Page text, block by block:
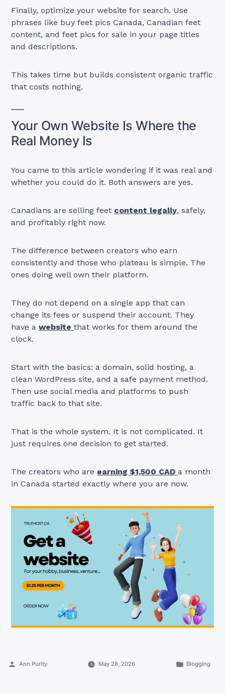
Finally, optimize your website for search. Use
phrases like buy feet pics Canada, Canadian feet
content, and feet pics for sale in your page titles
and descriptions.
This takes time but builds consistent organic traffic
that costs nothing.
Your Own Website Is Where the
Real Money Is
You came to this article wondering if it was real and
whether you could do it. Both answers are yes.
Canadians are selling feet content legally, safely,
and profitably right now.
The difference between creators who earn
consistently and those who plateau is simple. The
ones doing well own their platform.
They do not depend on a single app that can
change its fees or suspend their account. They
have awebsitethat works for them around the
clock.
Start with the basics: a domain, solid hosting, a
clean WordPress site, and a safe payment method.
Then use social media and platforms to push
traffic back to that site.
That is the whole system. It is not complicated. It
just requires one decision to get started.
The creators who are earning $1,500 CADa month
in Canada started exactly where you are now.
Posted
Ann Purity May 28, 2026
Posted
Blogging